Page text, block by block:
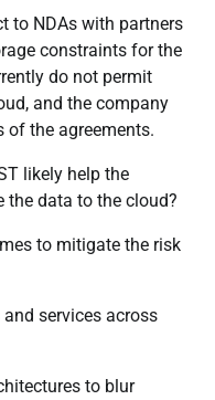
to NDAs with partners
constraints for the
do not permit
and the company
of the agreements.
likely help the
the data to the cloud?
to mitigate the risk
services across
to blur